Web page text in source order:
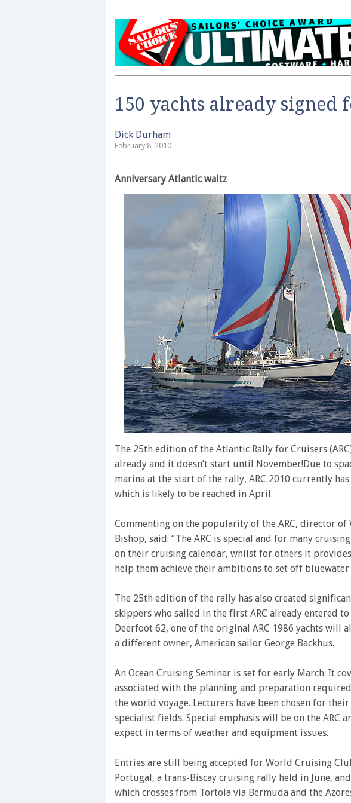
150 yachts already signed
Dick Durham
February 8, 2010
Anniversary Atlantic waltz
The 25th edition of the Atlantic Rally for Cruisers
already and it doesn’t start until November!Due to
marina at the start of the rally, ARC 2010 currently
which is likely to be reached in April.
Commenting on the popularity of the ARC, director
Bishop, said: “The ARC is special and for many
on their cruising calendar, whilst for others it
help them achieve their ambitions to set off bluewater
The 25th edition of the rally has also created
skippers who sailed in the first ARC already entered
Deerfoot 62, one of the original ARC 1986 yachts will
a different owner, American sailor George Backhus.
An Ocean Cruising Seminar is set for early March. It
associated with the planning and preparation
the world voyage. Lecturers have been chosen for
specialist fields. Special emphasis will be on the ARC
expect in terms of weather and equipment issues.
Entries are still being accepted for World Cruising
Portugal, a trans-Biscay cruising rally held in June, and
which crosses from Tortola via Bermuda and the